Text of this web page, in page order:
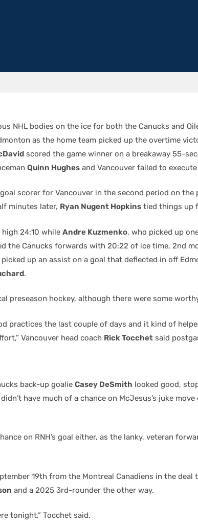
NHL bodies on the ice for both the Canucks and
as the home team picked up the overtime
scored the game winner on a breakaway 55-
Quinn Hughes and Vancouver failed to
scorer for Vancouver in the second period on the
minutes later, Ryan Nugent Hopkins tied things up
high 24:10 while Andre Kuzmenko, who picked up
the Canucks forwards with 20:22 of ice time, 2nd
picked up an assist on a goal that deflected in off
.
preseason hockey, although there were some
practices the last couple of days and it kind of
Vancouver head coach Rick Tocchet said
back-up goalie Casey DeSmith looked good,
have much of a chance on McJesus’s juke
on RNH’s goal either, as the lanky, veteran
19th from the Montreal Canadiens in the deal
and a 2025 3rd-rounder the other way.
tonight,” Tocchet said.